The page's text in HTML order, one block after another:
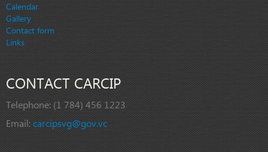
Calendar
Gallery
Contact form
Links
CONTACT CARCIP
Telephone: (1 784) 456 1223
Email:carcipsvg@gov.vc